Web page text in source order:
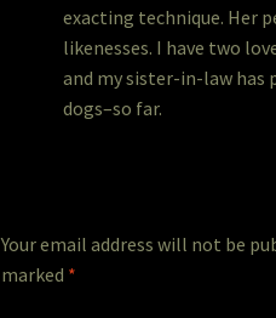
exacting technique. Her
likenesses. I have two
and my sister-in-law has
dogs–so far.
Your email address will not be
marked *